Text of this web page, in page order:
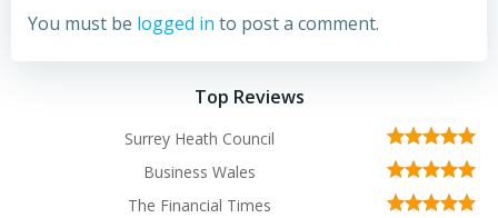
You must be logged in to post a comment.
Top Reviews
Surrey Heath Council
Business Wales
The Financial Times